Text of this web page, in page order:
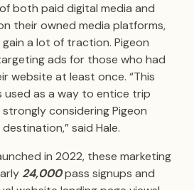
both paid digital media and
their owned media platforms,
a lot of traction. Pigeon
ads for those who had
website at least once. “This
used as a way to entice trip
considering Pigeon
said Hale.
in 2022, these marketing
24,000pass signups and